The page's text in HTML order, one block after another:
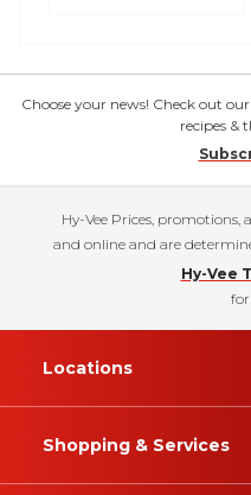
Choose your news! Check out
recipes &
Hy-Vee Prices,
and online and are
Hy-Vee
Locations
Shopping & Services